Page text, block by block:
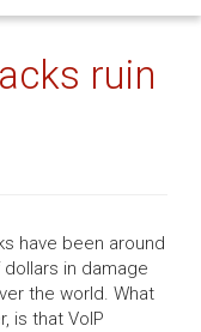
ruin
have been around
in damage
the world. What
is that VoIP